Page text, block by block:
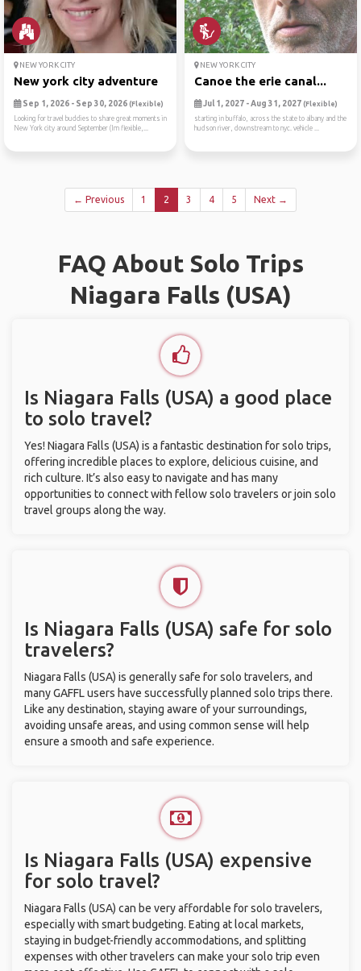
NEW YORK CITY
New york city adventure
Sep 1, 2026 - Sep 30, 2026 (Flexible)
Looking for travel buddies to share great moments in
New York city around September (Im flexible,...
NEW YORK CITY
Canoe the erie canal...
Jul 1, 2027 - Aug 31, 2027 (Flexible)
starting in buffalo, across the state to albany and the
hudson river, downstream to nyc. vehicle ...
← Previous 1 2 3 4 5 Next →
FAQ About Solo Trips
Niagara Falls (USA)
Is Niagara Falls (USA) a good place
to solo travel?
Yes! Niagara Falls (USA) is a fantastic destination for solo trips,
offering incredible places to explore, delicious cuisine, and
rich culture. It’s also easy to navigate and has many
opportunities to connect with fellow solo travelers or join solo
travel groups along the way.
Is Niagara Falls (USA) safe for solo
travelers?
Niagara Falls (USA) is generally safe for solo travelers, and
many GAFFL users have successfully planned solo trips there.
Like any destination, staying aware of your surroundings,
avoiding unsafe areas, and using common sense will help
ensure a smooth and safe experience.
Is Niagara Falls (USA) expensive
for solo travel?
Niagara Falls (USA) can be very affordable for solo travelers,
especially with smart budgeting. Eating at local markets,
staying in budget-friendly accommodations, and splitting
expenses with other travelers can make your solo trip even